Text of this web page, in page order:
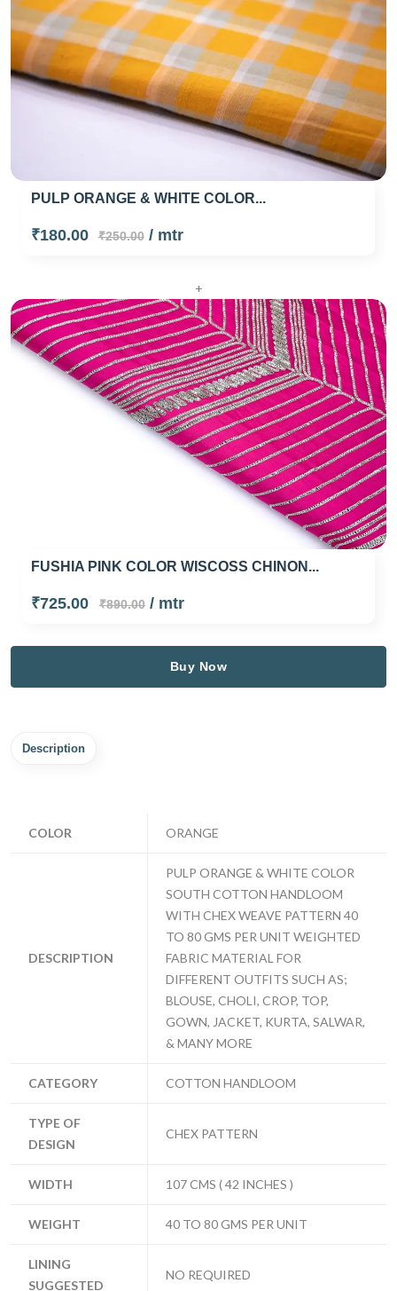
PULP ORANGE & WHITE COLOR...
₹180.00 ₹250.00/ mtr
+
FUSHIA PINK COLOR WISCOSS CHINON...
₹725.00 ₹890.00/ mtr
Buy Now
Description
COLOR ORANGE
DESCRIPTION
PULP ORANGE & WHITE COLOR
SOUTH COTTON HANDLOOM
WITH CHEX WEAVE PATTERN 40
TO 80 GMS PER UNIT WEIGHTED
FABRIC MATERIAL FOR
DIFFERENT OUTFITS SUCH AS;
BLOUSE, CHOLI, CROP, TOP,
GOWN, JACKET, KURTA, SALWAR,
& MANY MORE
CATEGORY COTTON HANDLOOM
TYPE OF
DESIGN
CHEX PATTERN
WIDTH 107 CMS ( 42 INCHES )
WEIGHT 40 TO 80 GMS PER UNIT
LINING
SUGGESTED
NO REQUIRED